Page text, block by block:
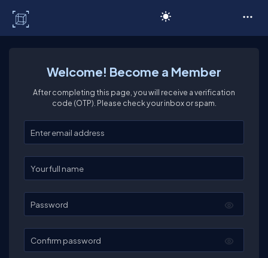
Welcome! Become a Member
After completing this page, you will receive a verification
code (OTP). Please check your inbox or spam.
Enter your email
Enter your full name
Password
Confirm password